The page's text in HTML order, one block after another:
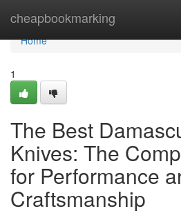
cheapbookmarking
Home
Home
1
The Best
Knives: The
for Performance
Craftsmanship